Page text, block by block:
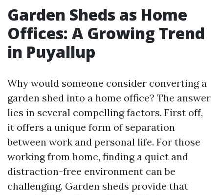
Garden Sheds as Home
Offices: A Growing Trend
in Puyallup
Why would someone consider converting a
garden shed into a home office? The answer
lies in several compelling factors. First off,
it offers a unique form of separation
between work and personal life. For those
working from home, finding a quiet and
distraction-free environment can be
challenging. Garden sheds provide that